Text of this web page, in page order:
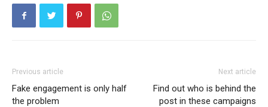
Previous article
Fake engagement is only half
the problem
Next article
Find out who is behind the
post in these campaigns